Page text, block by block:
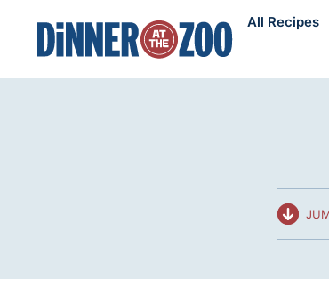
content
All Recipes